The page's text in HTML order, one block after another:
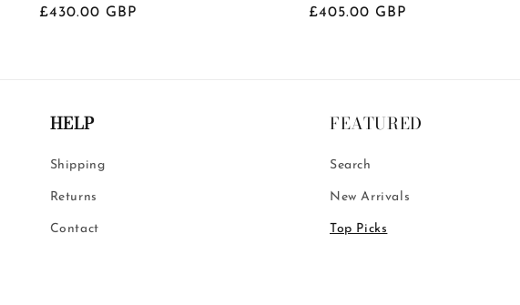
Regular
£430.00 GBP
Regular
£405.00 GBP
HELP
Shipping
Returns
Contact
FEATURED
Search
New Arrivals
Top Picks